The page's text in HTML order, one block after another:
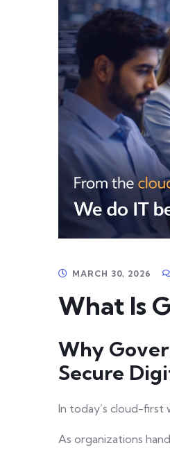
MARCH 30, 2026
What Is
Why
Secure
In today’s cloud-first
As organizations